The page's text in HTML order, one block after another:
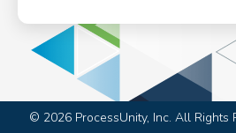
© 2026ProcessUnity, Inc. All Rights